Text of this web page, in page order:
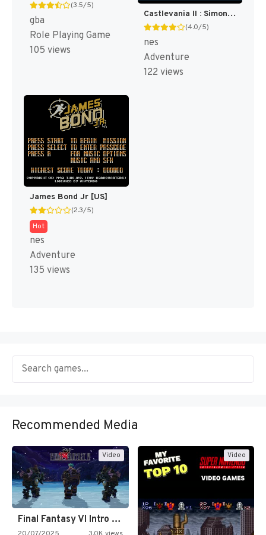
(3.5/5)
gba
Role Playing Game
105 views
Castlevania II : Simon's Quest [US]
(4.0/5)
nes
Adventure
122 views
James Bond Jr [US]
(2.3/5)
Hot
nes
Adventure
135 views
Recommended Media
Video
Final Fantasy VI Intro Pixel…
Video